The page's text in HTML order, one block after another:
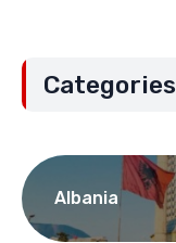
Categories
Albania